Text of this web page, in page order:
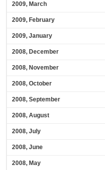
2009, March
2009, February
2009, January
2008, December
2008, November
2008, October
2008, September
2008, August
2008, July
2008, June
2008, May